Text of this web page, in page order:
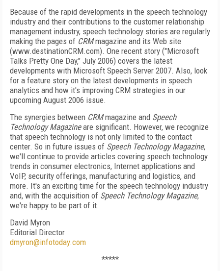
Because of the rapid developments in the speech technology
industry and their contributions to the customer relationship
management industry, speech technology stories are regularly
making the pages of CRMmagazine and its Web site
(www.destinationCRM.com). One recent story ("Microsoft
Talks Pretty One Day," July 2006) covers the latest
developments with Microsoft Speech Server 2007. Also, look
for a feature story on the latest developments in speech
analytics and how it's improving CRM strategies in our
upcoming August 2006 issue.
The synergies between CRMmagazine and Speech
Technology Magazineare significant. However, we recognize
that speech technology is not only limited to the contact
center. So in future issues of Speech Technology Magazine,
we'll continue to provide articles covering speech technology
trends in consumer electronics, Internet applications and
VoIP, security offerings, manufacturing and logistics, and
more. It's an exciting time for the speech technology industry
and, with the acquisition of Speech Technology Magazine,
we're happy to be part of it.
David Myron
Editorial Director
dmyron@infotoday.com
*****